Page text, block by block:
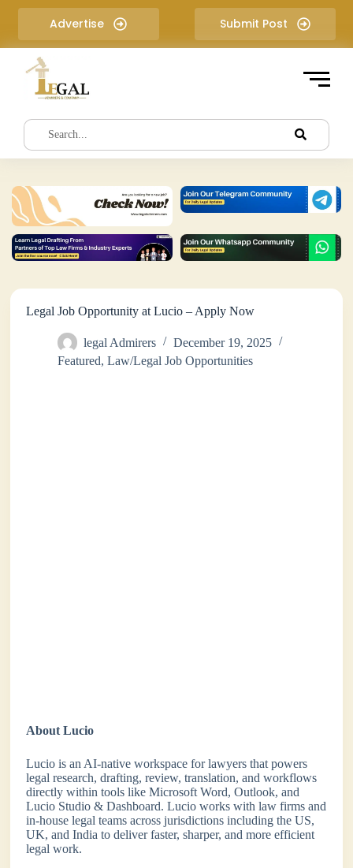
i
e
t
Advertise Submit Post
Legal Job Opportunity at Lucio – Apply Now
legal Admirers
December 19, 2025
Featured,Law/Legal Job Opportunities
About Lucio
Lucio is an AI-native workspace for lawyers that powers
legal research, drafting, review, translation, and workflows
directly within tools like Microsoft Word, Outlook, and
Lucio Studio & Dashboard. Lucio works with law firms and
in-house legal teams across jurisdictions including the US,
UK, and India to deliver faster, sharper, and more efficient
legal work.